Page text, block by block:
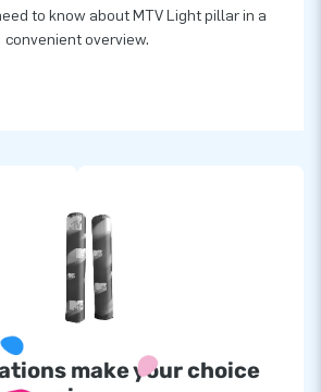
to know about MTV Light pillar in a
convenient overview.
make your choice